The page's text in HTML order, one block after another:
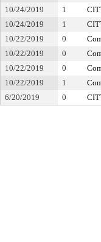
10/24/2019
1
10/24/2019
1
10/22/2019
0
10/22/2019
0
10/22/2019
0
10/22/2019
1
6/20/2019
0